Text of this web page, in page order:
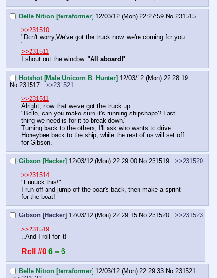
Belle Nitron [terraformer] 12/03/12 (Mon) 22:27:59 No. 231515
>>231510
"Don't worry,We've got the truck now, we're coming for you.
"
>>231511
I shout out the window. "All aboard!"
Hotshot [Male Unicorn B. Hunter] 12/03/12 (Mon) 22:28:19
No. 231517
>>231521
>>231511
Alright, now that we've got the truck up…
"Belle, can you make sure it's running shipshape? Last
thing we need is for it to break down."
Turning back to the others, I'll ask who wants to drive
Honeybee back to the ship, while the rest of us will set off
for Gibson.
Gibson [Hacker] 12/03/12 (Mon) 22:29:00 No.231519
>>231520
>>231514
"Fuuuck this!"
I run off and jump off the boar's back, then make a sprint
for the boat!
Gibson [Hacker] 12/03/12 (Mon) 22:29:15 No.231520
>>231523
>>231519
..And I roll for it!
Roll #0 6 = 6
Belle Nitron [terraformer] 12/03/12 (Mon) 22:29:33 No.231521